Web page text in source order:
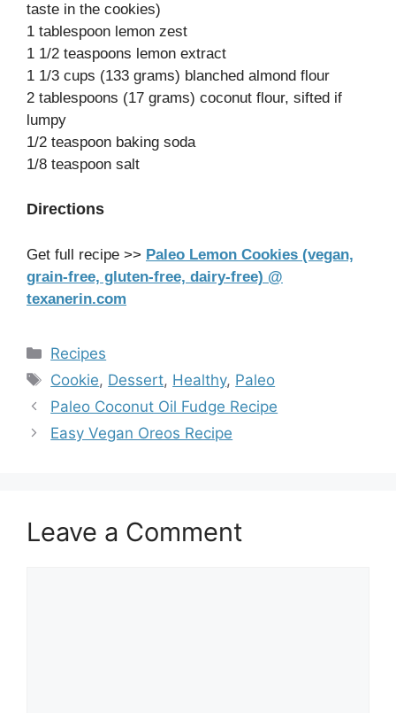
taste in the cookies)
1 tablespoon lemon zest
1 1/2 teaspoons lemon extract
1 1/3 cups (133 grams) blanched almond flour
2 tablespoons (17 grams) coconut flour, sifted if
lumpy
1/2 teaspoon baking soda
1/8 teaspoon salt
Directions
Get full recipe >> Paleo Lemon Cookies (vegan,
grain-free, gluten-free, dairy-free) @
texanerin.com
Categories
Recipes
Tags
Cookie, Dessert, Healthy, Paleo
Paleo Coconut Oil Fudge Recipe
Easy Vegan Oreos Recipe
Leave a Comment